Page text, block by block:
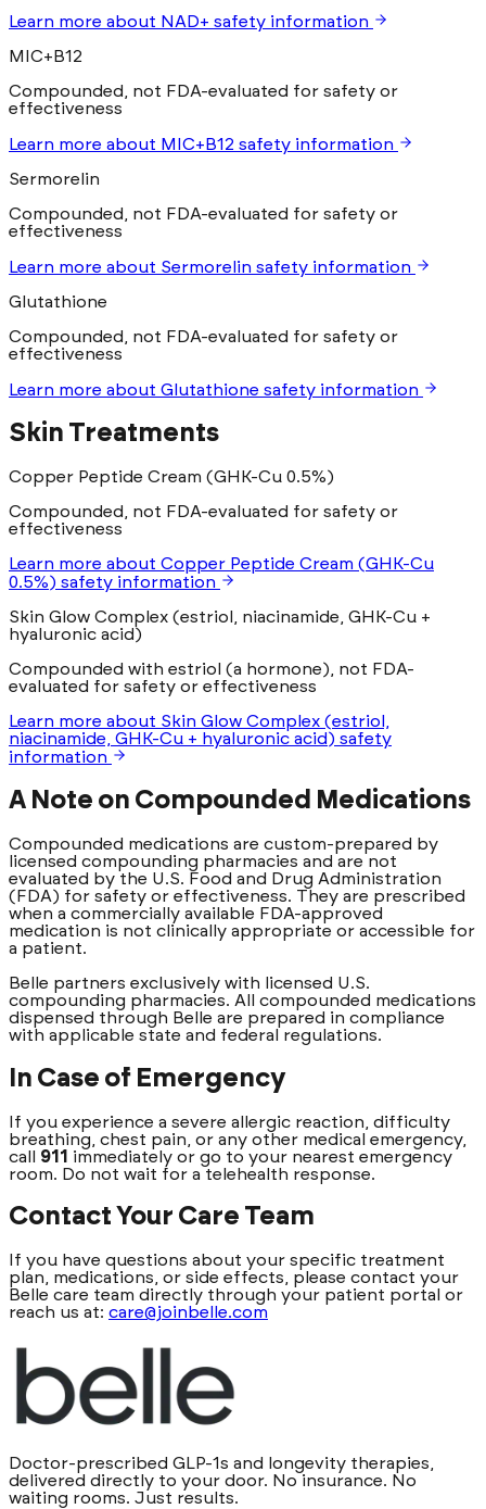
Learn more about NAD+ safety information
MIC+B12
Compounded, not FDA-evaluated for safety or
effectiveness
Learn more about MIC+B12 safety information
Sermorelin
Compounded, not FDA-evaluated for safety or
effectiveness
Learn more about Sermorelin safety information
Glutathione
Compounded, not FDA-evaluated for safety or
effectiveness
Learn more about Glutathione safety information
Skin Treatments
Copper Peptide Cream (GHK-Cu 0.5%)
Compounded, not FDA-evaluated for safety or
effectiveness
Learn more about Copper Peptide Cream (GHK-Cu
0.5%) safety information
Skin Glow Complex (estriol, niacinamide, GHK-Cu +
hyaluronic acid)
Compounded with estriol (a hormone), not FDA-
evaluated for safety or effectiveness
Learn more about Skin Glow Complex (estriol,
niacinamide, GHK-Cu + hyaluronic acid) safety
information
A Note on Compounded Medications
Compounded medications are custom-prepared by
licensed compounding pharmacies and are not
evaluated by the U.S. Food and Drug Administration
(FDA) for safety or effectiveness. They are prescribed
when a commercially available FDA-approved
medication is not clinically appropriate or accessible for
a patient.
Belle partners exclusively with licensed U.S.
compounding pharmacies. All compounded medications
dispensed through Belle are prepared in compliance
with applicable state and federal regulations.
In Case of Emergency
If you experience a severe allergic reaction, difficulty
breathing, chest pain, or any other medical emergency,
call 911 immediately or go to your nearest emergency
room. Do not wait for a telehealth response.
Contact Your Care Team
If you have questions about your specific treatment
plan, medications, or side effects, please contact your
Belle care team directly through your patient portal or
reach us at: care@joinbelle.com
Doctor-prescribed GLP-1s and longevity therapies,
delivered directly to your door. No insurance. No
waiting rooms. Just results.